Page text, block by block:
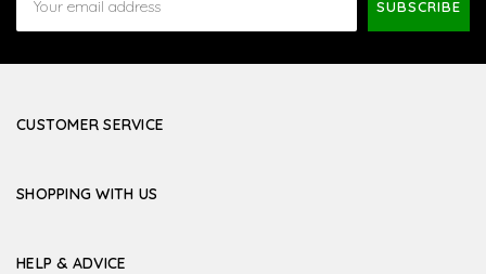
Address
CUSTOMER SERVICE
SHOPPING WITH US
HELP & ADVICE